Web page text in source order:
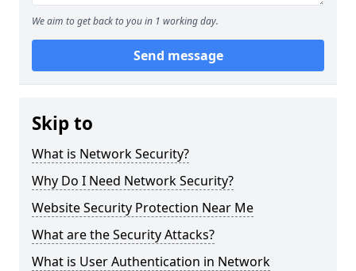
We aim to get back to you in 1 working day.
Send message
Skip to
What is Network Security?
Why Do I Need Network Security?
Website Security Protection Near Me
What are the Security Attacks?
What is User Authentication in Network